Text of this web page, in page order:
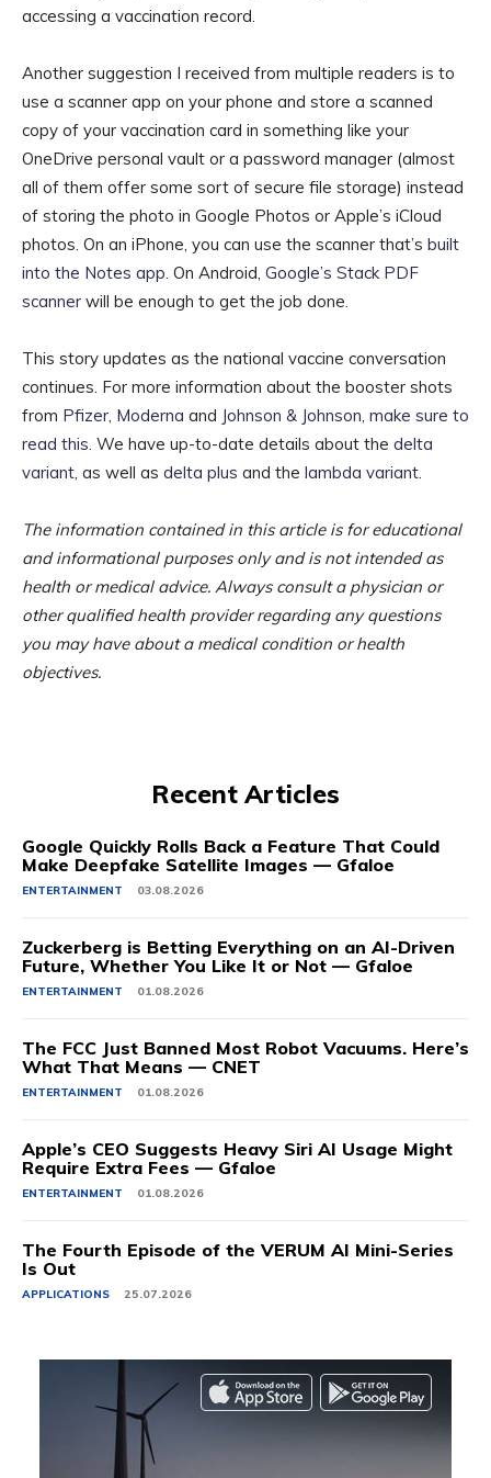
accessing a vaccination record.
Another suggestion I received from multiple readers is to
use a scanner app on your phone and store a scanned
copy of your vaccination card in something like your
OneDrive personal vault or a password manager (almost
all of them offer some sort of secure file storage) instead
of storing the photo in Google Photos or Apple’s iCloud
photos. On an iPhone, you can use the scanner that’s built
into the Notes app. On Android, Google’s Stack PDF
scanner will be enough to get the job done.
This story updates as the national vaccine conversation
continues. For more information about the booster shots
from Pfizer, Moderna and Johnson & Johnson, make sure to
read this. We have up-to-date details about the delta
variant, as well as delta plus and the lambda variant.
The information contained in this article is for educational
and informational purposes only and is not intended as
health or medical advice. Always consult a physician or
other qualified health provider regarding any questions
you may have about a medical condition or health
objectives.
Recent Articles
Google Quickly Rolls Back a Feature That Could
Make Deepfake Satellite Images — Gfaloe
ENTERTAINMENT 03.08.2026
Zuckerberg is Betting Everything on an AI-Driven
Future, Whether You Like It or Not — Gfaloe
ENTERTAINMENT 01.08.2026
The FCC Just Banned Most Robot Vacuums. Here’s
What That Means — CNET
ENTERTAINMENT 01.08.2026
Apple’s CEO Suggests Heavy Siri AI Usage Might
Require Extra Fees — Gfaloe
ENTERTAINMENT 01.08.2026
The Fourth Episode of the VERUM AI Mini-Series
Is Out
APPLICATIONS 25.07.2026